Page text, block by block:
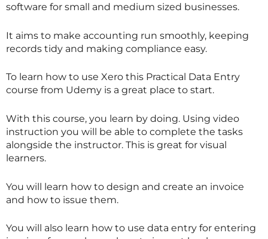
software for small and medium sized businesses.
It aims to make accounting run smoothly, keeping
records tidy and making compliance easy.
To learn how to use Xero this Practical Data Entry
course from Udemy is a great place to start.
With this course, you learn by doing. Using video
instruction you will be able to complete the tasks
alongside the instructor. This is great for visual
learners.
You will learn how to design and create an invoice
and how to issue them.
You will also learn how to use data entry for entering